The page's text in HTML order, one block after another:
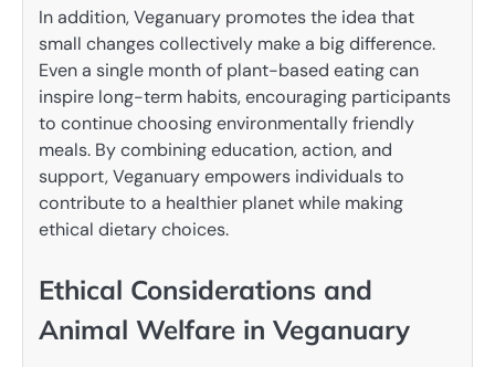
In addition, Veganuary promotes the idea that
small changes collectively make a big difference.
Even a single month of plant-based eating can
inspire long-term habits, encouraging participants
to continue choosing environmentally friendly
meals. By combining education, action, and
support, Veganuary empowers individuals to
contribute to a healthier planet while making
ethical dietary choices.
Ethical Considerations and
Animal Welfare in Veganuary